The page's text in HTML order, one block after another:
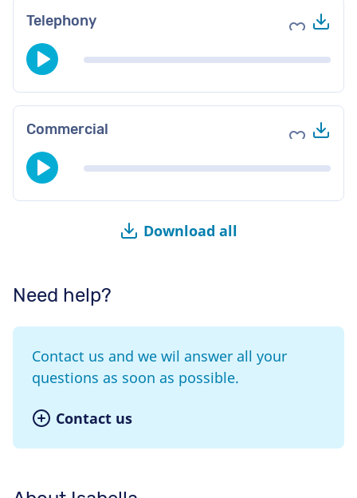
Telephony Add to
Commercial Add to
Download all
Need help?
Contact us and we wil answer all your
questions as soon as possible.
Contact us